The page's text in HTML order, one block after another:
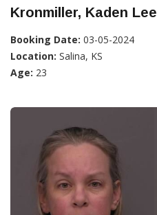
Kronmiller, Kaden Lee
Booking Date: 03-05-2024
Location: Salina, KS
Age: 23